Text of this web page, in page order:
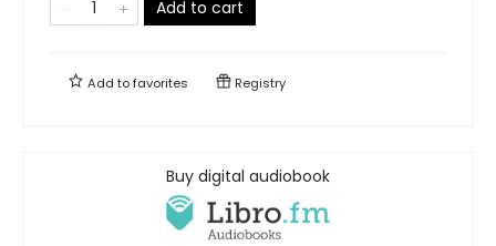
Add to cart
Add tofavorites Registry
Buy digital audiobook